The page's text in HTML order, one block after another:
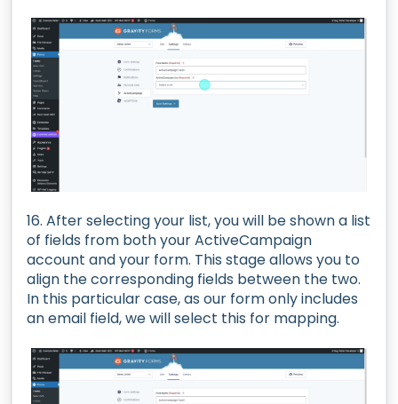
16. After selecting your list, you will be shown a list
of fields from both your ActiveCampaign
account and your form. This stage allows you to
align the corresponding fields between the two.
In this particular case, as our form only includes
an email field, we will select this for mapping.